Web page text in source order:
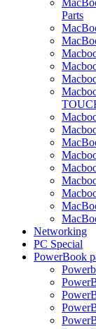
Parts
Networking
PC Special
PowerBook